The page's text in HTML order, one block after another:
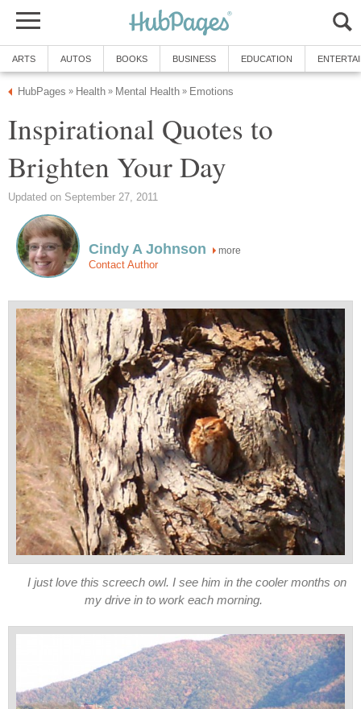
ARTS AUTOS BOOKS BUSINESS EDUCATION
HubPages » Health » Mental Health » Emotions
Inspirational Quotes to
Brighten Your Day
Updated on September 27, 2011
Cindy A Johnson more
Contact Author
I just love this screech owl. I see him in the cooler months on
my drive in to work each morning.